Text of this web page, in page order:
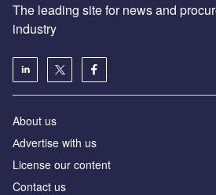
The leading site for news and
industry
About us
Аdvertise with us
License our content
Contact us